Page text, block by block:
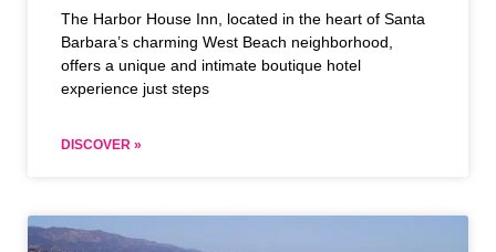
The Harbor House Inn, located in the heart of Santa
Barbara’s charming West Beach neighborhood,
offers a unique and intimate boutique hotel
experience just steps
DISCOVER »